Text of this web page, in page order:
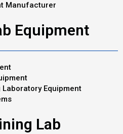
Manufacturer
Equipment
Equipment
Lab